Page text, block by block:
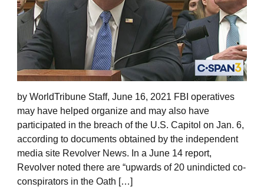
by WorldTribune Staff, June 16, 2021 FBI operatives
may have helped organize and may also have
participated in the breach of the U.S. Capitol on Jan. 6,
according to documents obtained by the independent
media site Revolver News. In a June 14 report,
Revolver noted there are “upwards of 20 unindicted co-
conspirators in the Oath […]